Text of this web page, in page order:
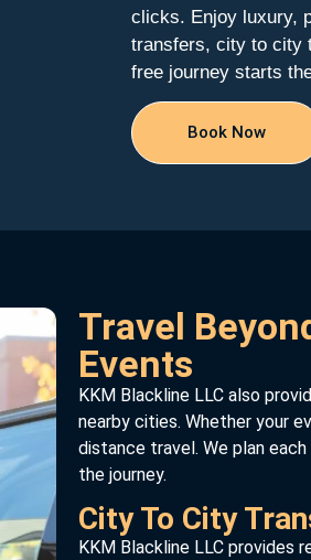
clicks. Enjoy luxury,
transfers, city to city
free journey starts
Book Now
Travel
Events
KKM Blackline LLC also
nearby cities. Whether your
distance travel. We plan
the journey.
City To City
KKM Blackline LLC provides